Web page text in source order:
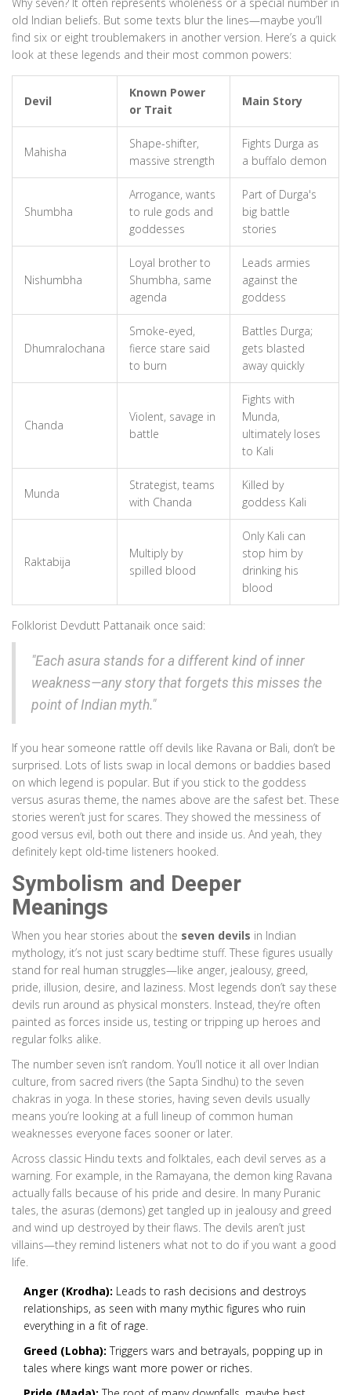
old Indian beliefs. But some texts blur the lines—maybe you’ll
find six or eight troublemakers in another version. Here’s a quick
look at these legends and their most common powers:
Devil
Known Power
or Trait
Main Story
Mahisha
Shape-shifter,
massive strength
Fights Durga as
a buffalo demon
Shumbha
Arrogance, wants
to rule gods and
goddesses
Part of Durga's
big battle
stories
Nishumbha
Loyal brother to
Shumbha, same
agenda
Leads armies
against the
goddess
Dhumralochana
Smoke-eyed,
fierce stare said
to burn
Battles Durga;
gets blasted
away quickly
Chanda
Violent, savage in
battle
Fights with
Munda,
ultimately loses
to Kali
Munda
Strategist, teams
with Chanda
Killed by
goddess Kali
Raktabija
Multiply by
spilled blood
Only Kali can
stop him by
drinking his
blood
Folklorist Devdutt Pattanaik once said:
"Each asura stands for a different kind of inner
weakness—any story that forgets this misses the
point of Indian myth."
If you hear someone rattle off devils like Ravana or Bali, don’t be
surprised. Lots of lists swap in local demons or baddies based
on which legend is popular. But if you stick to the goddess
versus asuras theme, the names above are the safest bet. These
stories weren’t just for scares. They showed the messiness of
good versus evil, both out there and inside us. And yeah, they
definitely kept old-time listeners hooked.
Symbolism and Deeper
Meanings
When you hear stories about the seven devils in Indian
mythology, it’s not just scary bedtime stuff. These figures usually
stand for real human struggles—like anger, jealousy, greed,
pride, illusion, desire, and laziness. Most legends don’t say these
devils run around as physical monsters. Instead, they’re often
painted as forces inside us, testing or tripping up heroes and
regular folks alike.
The number seven isn’t random. You’ll notice it all over Indian
culture, from sacred rivers (the Sapta Sindhu) to the seven
chakras in yoga. In these stories, having seven devils usually
means you’re looking at a full lineup of common human
weaknesses everyone faces sooner or later.
Across classic Hindu texts and folktales, each devil serves as a
warning. For example, in the Ramayana, the demon king Ravana
actually falls because of his pride and desire. In many Puranic
tales, the asuras (demons) get tangled up in jealousy and greed
and wind up destroyed by their flaws. The devils aren’t just
villains—they remind listeners what not to do if you want a good
life.
Anger (Krodha): Leads to rash decisions and destroys
relationships, as seen with many mythic figures who ruin
everything in a fit of rage.
Greed (Lobha): Triggers wars and betrayals, popping up in
tales where kings want more power or riches.